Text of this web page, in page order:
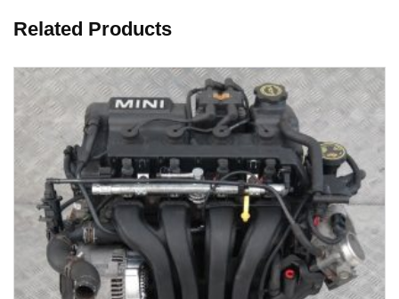
Related Products